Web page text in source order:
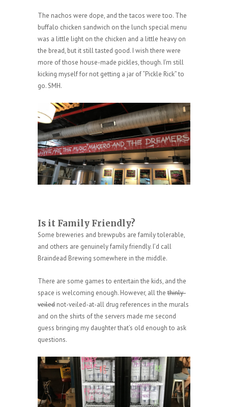
The nachos were dope, and the tacos were too. The
buffalo chicken sandwich on the lunch special menu
was a little light on the chicken and a little heavy on
the bread, but it still tasted good. I wish there were
more of those house-made pickles, though. I’m still
kicking myself for not getting a jar of “Pickle Rick” to
go. SMH.
Is it Family Friendly?
Some breweries and brewpubs are family tolerable,
and others are genuinely family friendly. I’d call
Braindead Brewing somewhere in the middle.
There are some games to entertain the kids, and the
space is welcoming enough. However, all the thinly-
veiled not-veiled-at-all drug references in the murals
and on the shirts of the servers made me second
guess bringing my daughter that’s old enough to ask
questions.